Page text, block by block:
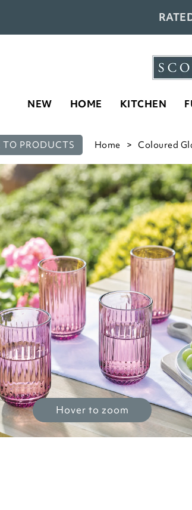
NEW HOME KITCHEN
TO PRODUCTS Home Coloured
Hover to zoom